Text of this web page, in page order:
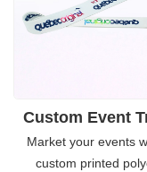
and get people
Market your events
custom printed